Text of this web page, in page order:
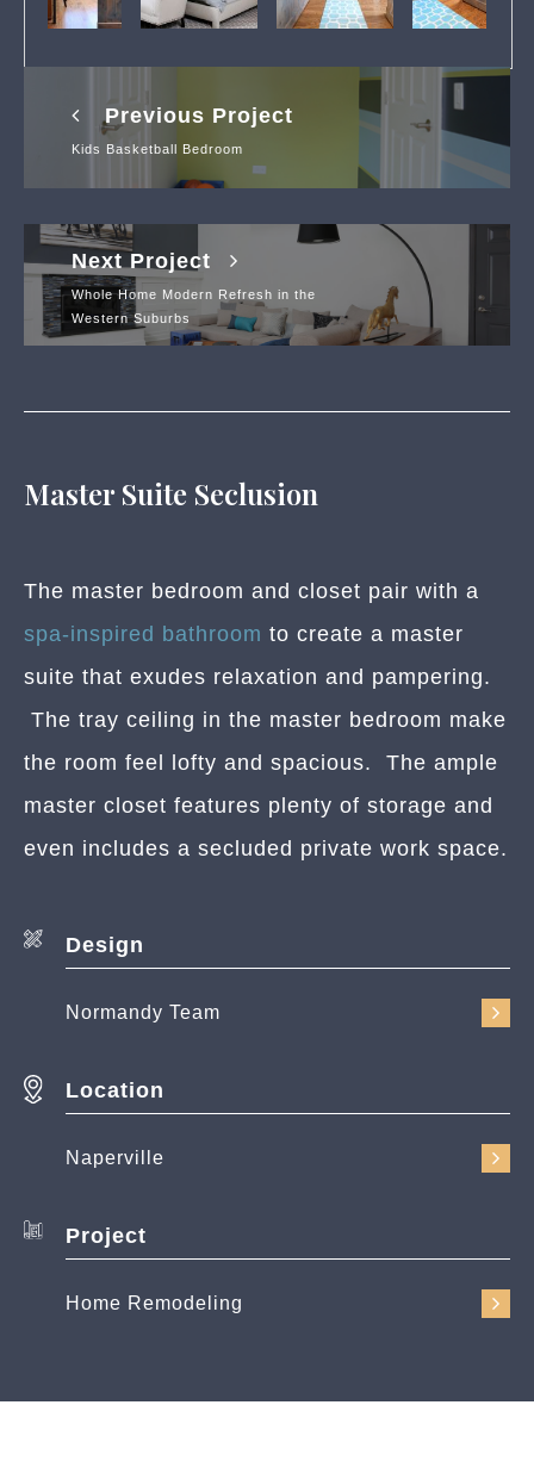
Previous Project
Kids Basketball Bedroom
Next Project
Whole Home Modern Refresh in the
Western Suburbs
Master Suite Seclusion
The master bedroom and closet pair with a
spa-inspired bathroom to create a master
suite that exudes relaxation and pampering.
The tray ceiling in the master bedroom make
the room feel lofty and spacious. The ample
master closet features plenty of storage and
even includes a secluded private work space.
Design
Normandy Team
Location
Naperville
Project
Home Remodeling